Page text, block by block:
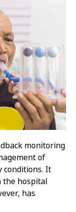
monitoring
of
conditions. It
the hospital
has